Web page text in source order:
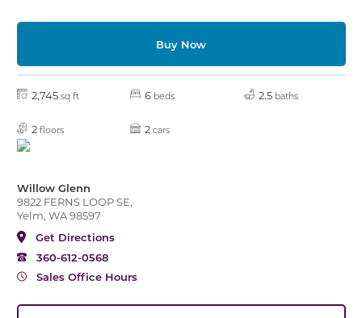
Buy Now
2,745 sq ft 6 beds 2.5 baths
2 floors 2 cars
Willow Glenn
9822 FERNS LOOP SE,
Yelm, WA 98597
Get Directions
360-612-0568
Sales Office Hours